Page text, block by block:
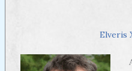
Elveris